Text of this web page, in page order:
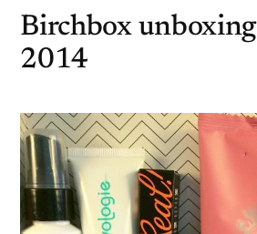
Birchbox
2014